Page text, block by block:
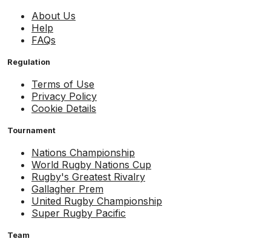
About Us
Help
FAQs
Regulation
Terms of Use
Privacy Policy
Cookie Details
Tournament
Nations Championship
World Rugby Nations Cup
Rugby's Greatest Rivalry
Gallagher Prem
United Rugby Championship
Super Rugby Pacific
Team